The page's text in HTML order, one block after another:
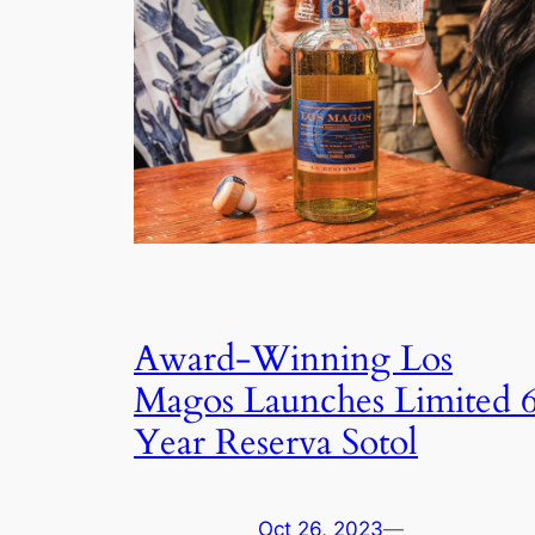
Award-Winning Los
Magos Launches Limited
Year Reserva Sotol
Oct 26, 2023—